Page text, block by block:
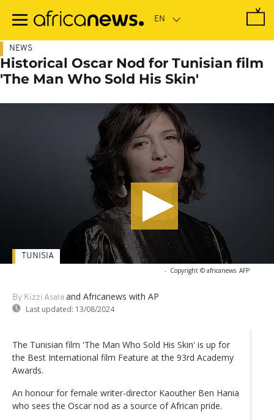
main
NEWS
Historical Oscar Nod for Tunisian film
'The Man Who Sold His Skin'
- Copyright © africanews AFP
By Kizzi Asala and Africanews with AP
Last updated: 13/08/2024
TUNISIA
The Tunisian film 'The Man Who Sold His Skin' is up for
the Best International film Feature at the 93rd Academy
Awards.
An honour for female writer-director Kaouther Ben Hania
who sees the Oscar nod as a source of African pride.